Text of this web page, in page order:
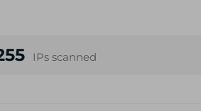
IPs scanned